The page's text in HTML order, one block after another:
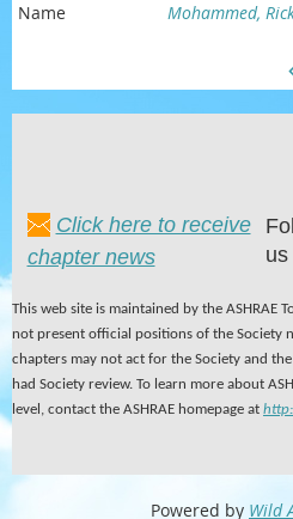
Mohammed,
Click here to receive
chapter news
us
This web site is maintained by the ASHRAE
not present official positions of the Society
chapters may not act for the Society and
had Society review. To learn more about
level, contact the ASHRAE homepage at
Powered by Wild